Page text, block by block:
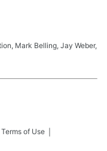
Mark Belling, Jay Weber,
Terms of Use